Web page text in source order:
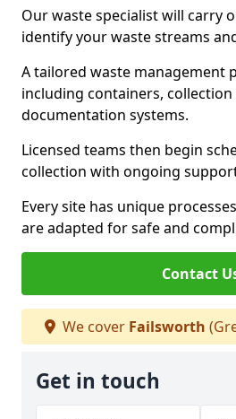
Our waste specialist will carry
identify your waste streams
A tailored waste management
including containers, collection
documentation systems.
Licensed teams then begin
collection with ongoing
Every site has unique
are adapted for safe and
Contact
We cover Failsworth
Get in touch